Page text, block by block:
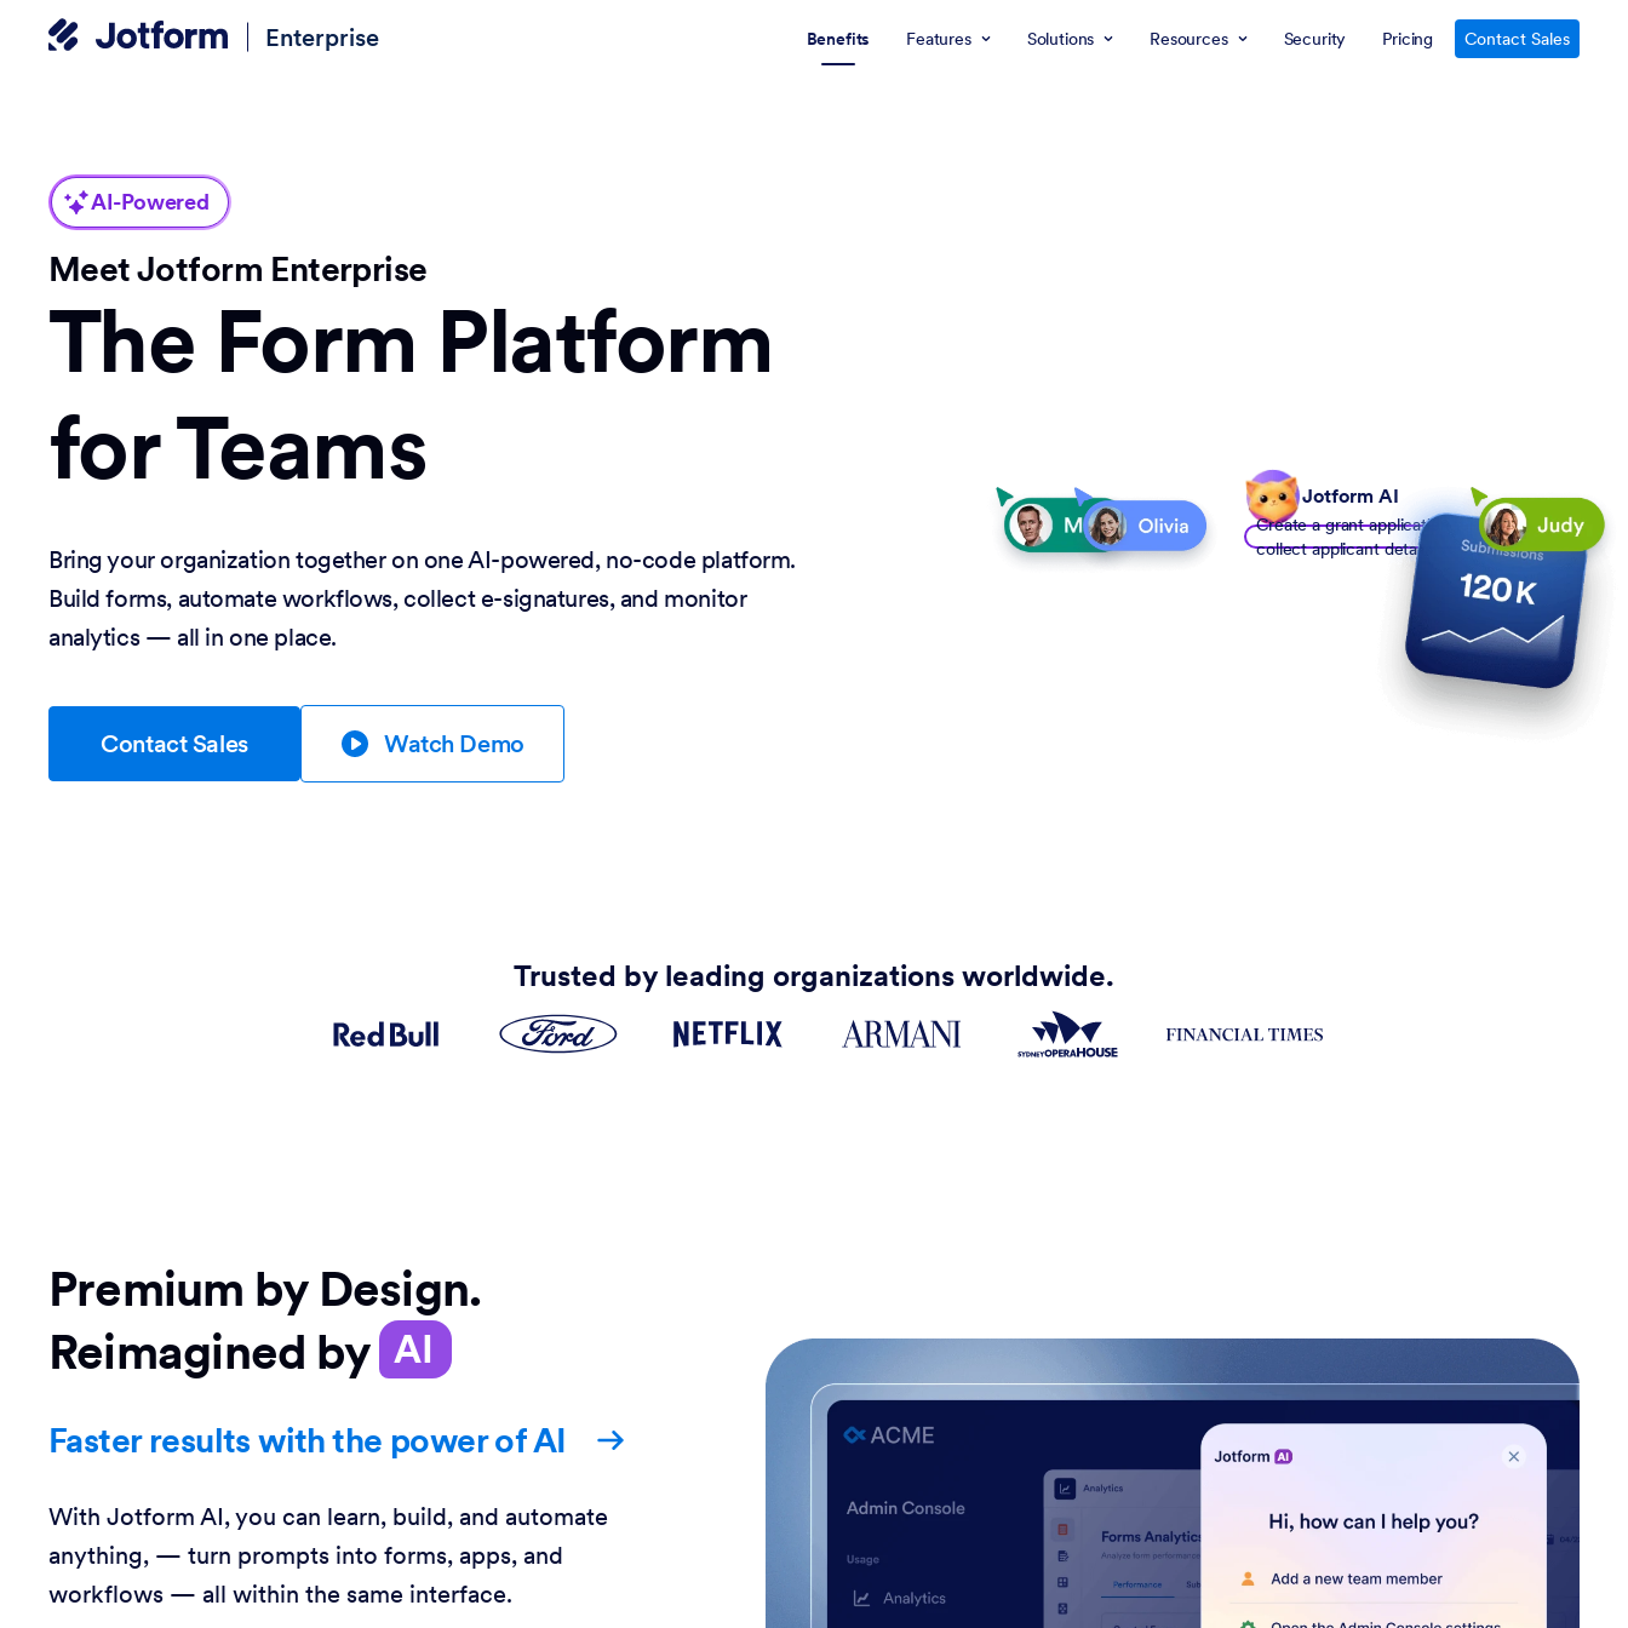
Enterprise Benefits Features Solutions Resources Security Pricing Contact Sales
AI-Powered
Meet Jotform Enterprise
The Form Platform
for Teams
Bring your organization together on one AI-powered, no-code platform.
Build forms, automate workflows, collect e-signatures, and monitor
analytics — all in one place.
Contact Sales Watch Demo
Jotform AI
Create a grant application form to
collect applicant details
Trusted by leading organizations worldwide.
Premium by Design.
Reimagined by AI
Faster results with the power of AI
With Jotform AI, you can learn, build, and automate
anything, — turn prompts into forms, apps, and
workflows — all within the same interface.